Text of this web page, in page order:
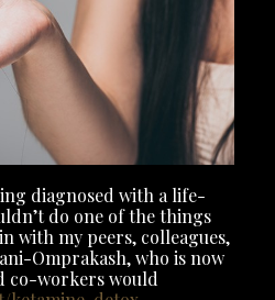
diagnosed with a life-
do one of the things
with my peers, colleagues,
Omprakash, who is now
co-workers would